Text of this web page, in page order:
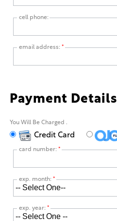
cell phone:
email address: *
Payment Details
You Will Be Charged .
Credit Card
card number: *
exp. month: *
exp. year: *